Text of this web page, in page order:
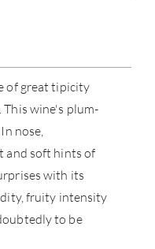
of great tipicity
wine's plum-
nose,
and soft hints of
with its
fruity intensity
to be